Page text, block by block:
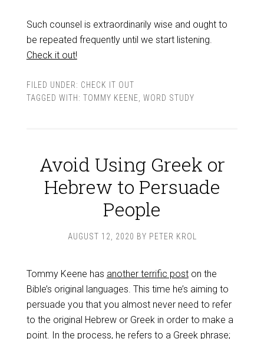
Such counsel is extraordinarily wise and ought to
be repeated frequently until we start listening.
Check it out!
FILED UNDER: CHECK IT OUT
TAGGED WITH: TOMMY KEENE WORD STUDY
Avoid Using Greek or
Hebrew to Persuade
People
AUGUST 12, 2020 BY PETER KROL
Tommy Keene has another terrific poston the
Bible’s original languages. This time he’s aiming to
persuade you that you almost never need to refer
to the original Hebrew or Greek in order to make a
point. In the process, he refers to a Greek phrase;